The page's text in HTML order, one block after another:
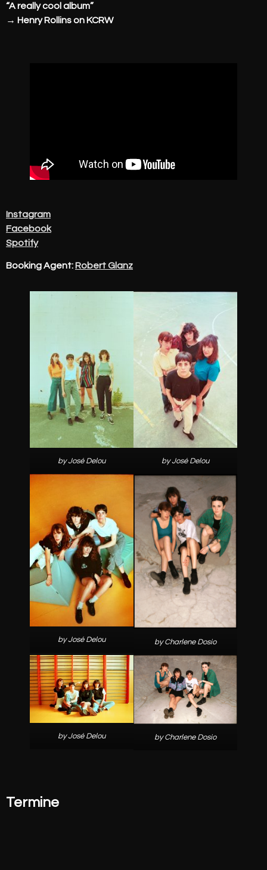
“A really cool album”
→ Henry Rollins on KCRW
Instagram
Facebook
Spotify
Booking Agent: Robert Glanz
by José Delou by José Delou
by José Delou by Charlene Dosio
by José Delou by Charlene Dosio
Termine